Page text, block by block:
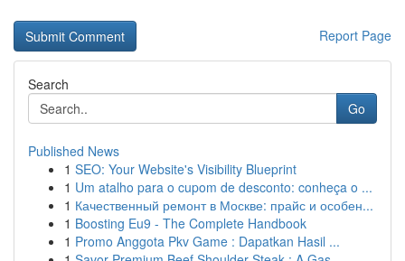
Report Page
Search
Go
Published News
1 SEO: Your Website's Visibility Blueprint
1 Um atalho para o cupom de desconto: conheça o ...
1 Качественный ремонт в Москве: прайс и особен...
1 Boosting Eu9 - The Complete Handbook
1 Promo Anggota Pkv Game : Dapatkan Hasil ...